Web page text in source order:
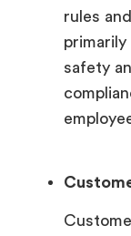
rules
safety